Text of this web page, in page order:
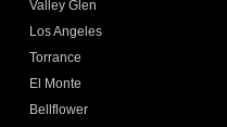
Valley Glen
Los Angeles
Torrance
El Monte
Bellflower